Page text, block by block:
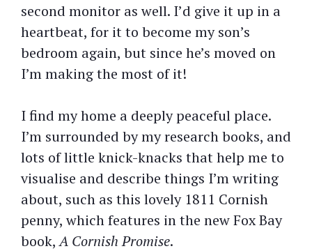
second monitor as well. I’d give it up in a
heartbeat, for it to become my son’s
bedroom again, but since he’s moved on
I’m making the most of it!
I find my home a deeply peaceful place.
I’m surrounded by my research books, and
lots of little knick-knacks that help me to
visualise and describe things I’m writing
about, such as this lovely 1811 Cornish
penny, which features in the new Fox Bay
book,A Cornish Promise.